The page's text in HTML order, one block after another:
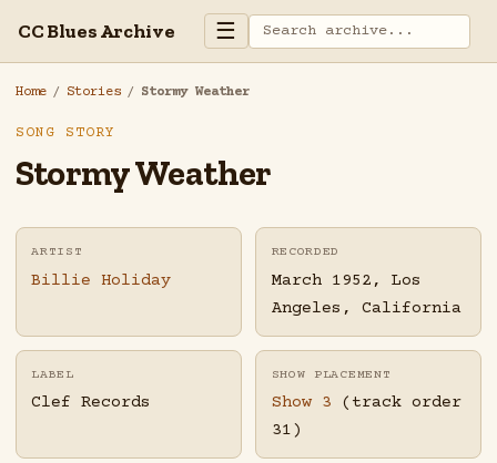
CC Blues Archive ☰
Home / Stories / Stormy Weather
SONG STORY
Stormy Weather
ARTIST
Billie Holiday
RECORDED
March 1952, Los
Angeles, California
LABEL
Clef Records
SHOW PLACEMENT
Show 3 (track order
31)